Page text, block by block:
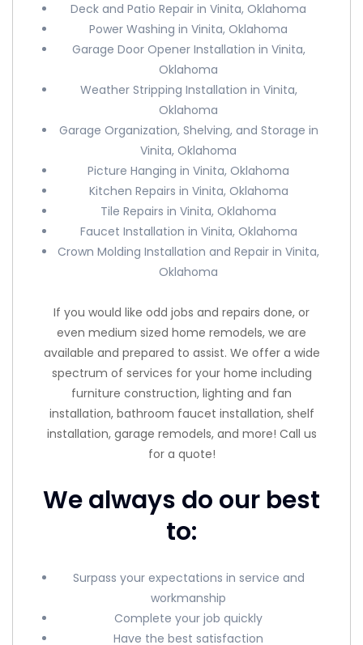
Deck and Patio Repair in Vinita, Oklahoma
Power Washing in Vinita, Oklahoma
Garage Door Opener Installation in Vinita,
Oklahoma
Weather Stripping Installation in Vinita,
Oklahoma
Garage Organization, Shelving, and Storage in
Vinita, Oklahoma
Picture Hanging in Vinita, Oklahoma
Kitchen Repairs in Vinita, Oklahoma
Tile Repairs in Vinita, Oklahoma
Faucet Installation in Vinita, Oklahoma
Crown Molding Installation and Repair in Vinita,
Oklahoma
If you would like odd jobs and repairs done, or
even medium sized home remodels, we are
available and prepared to assist. We offer a wide
spectrum of services for your home including
furniture construction, lighting and fan
installation, bathroom faucet installation, shelf
installation, garage remodels, and more! Call us
for a quote!
We always do our best
to:
Surpass your expectations in service and
workmanship
Complete your job quickly
Have the best satisfaction